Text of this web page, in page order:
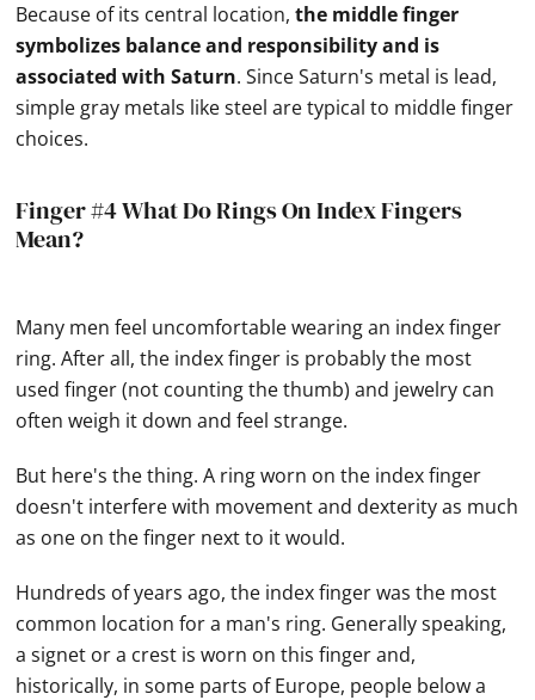
Because of its central location,the middle finger
symbolizes balance and responsibility and is
associated with Saturn. Since Saturn's metal is lead,
simple gray metals like steel are typical to middle finger
choices.
Finger #4 What Do Rings On Index Fingers
Mean?
Many men feel uncomfortable wearing an index finger
ring. After all, the index finger is probably the most
used finger (not counting the thumb) and jewelry can
often weigh it down and feel strange.
But here's the thing. A ring worn on the index finger
doesn't interfere with movement and dexterity as much
as one on the finger next to it would.
Hundreds of years ago, the index finger was the most
common location for a man's ring. Generally speaking,
a signet or a crest is worn on this finger and,
historically, in some parts of Europe, people below a